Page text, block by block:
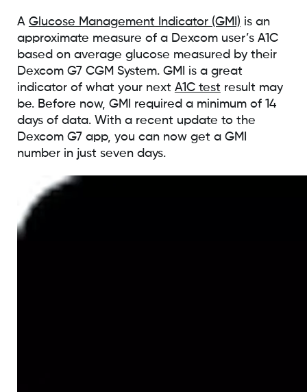
A Glucose Management Indicator (GMI) is an
approximate measure of a Dexcom user’s A1C
based on average glucose measured by their
Dexcom G7 CGM System. GMI is a great
indicator of what your next A1C test result may
be. Before now, GMI required a minimum of 14
days of data. With a recent update to the
Dexcom G7 app, you can now get a GMI
number in just seven days.